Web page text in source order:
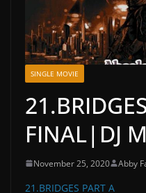
SINGLE MOVIE
FINAL|DJ
November 25, 2020 Abby
21.BRIDGES PART A